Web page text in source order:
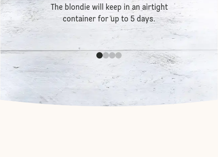
The blondie will keep in an airtight
container for up to 5 days.